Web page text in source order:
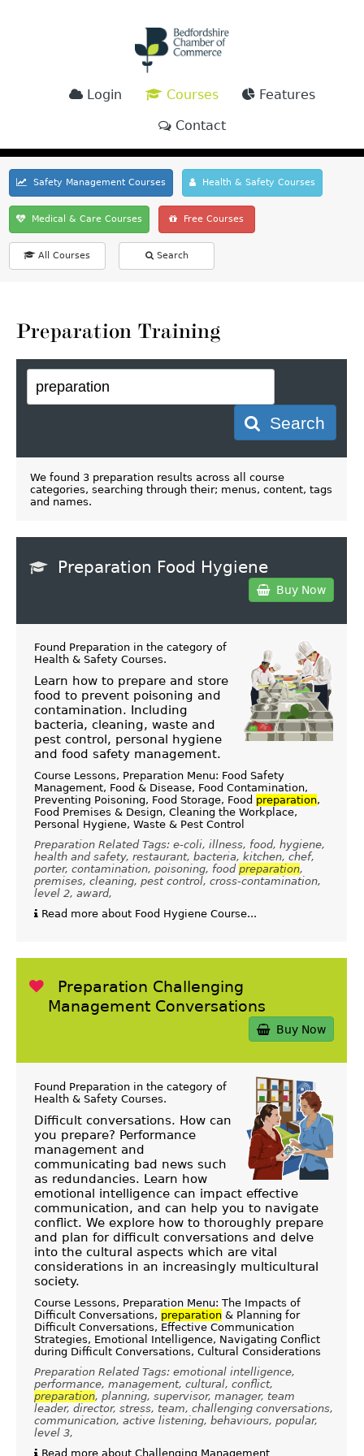
Login Courses
Features
Contact
Safety Management Courses Health & Safety Courses
Medical & Care Courses Free Courses
All Courses Search
Preparation Training
Search
We found 3 preparation results across all course
categories, searching through their; menus, content, tags
and names.
Preparation Food Hygiene
Buy Now
Found Preparation in the category of
Health & Safety Courses.
Learn how to prepare and store
food to prevent poisoning and
contamination. Including
bacteria, cleaning, waste and
pest control, personal hygiene
and food safety management.
Course Lessons, Preparation Menu: Food Safety
Management, Food & Disease, Food Contamination,
Preventing Poisoning, Food Storage, Food preparation,
Food Premises & Design, Cleaning the Workplace,
Personal Hygiene, Waste & Pest Control
Preparation Related Tags: e-coli, illness, food, hygiene,
health and safety, restaurant, bacteria, kitchen, chef,
porter, contamination, poisoning, food preparation,
premises, cleaning, pest control, cross-contamination,
level 2, award,
Read more about Food Hygiene Course...
Preparation Challenging
Management Conversations
Buy Now
Found Preparation in the category of
Health & Safety Courses.
Difficult conversations. How can
you prepare? Performance
management and
communicating bad news such
as redundancies. Learn how
emotional intelligence can impact effective
communication, and can help you to navigate
conflict. We explore how to thoroughly prepare
and plan for difficult conversations and delve
into the cultural aspects which are vital
considerations in an increasingly multicultural
society.
Course Lessons, Preparation Menu: The Impacts of
Difficult Conversations, preparation& Planning for
Difficult Conversations, Effective Communication
Strategies, Emotional Intelligence, Navigating Conflict
during Difficult Conversations, Cultural Considerations
Preparation Related Tags: emotional intelligence,
performance, management, cultural, conflict,
preparation, planning, supervisor, manager, team
leader, director, stress, team, challenging conversations,
communication, active listening, behaviours, popular,
level 3,
Read more about Challenging Management